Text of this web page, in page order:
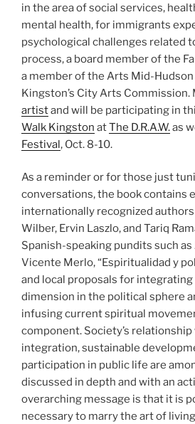
in the area of social services,
mental health, for immigrants
psychological challenges related
process, a board member of the
a member of the Arts Mid-Hudson
Kingston’s City Arts Commission.
artistand will be participating in
Walk Kingston atThe D.R.A.W.as
Festival, Oct. 8-10.
As a reminder or for those just
conversations, the book contains
internationally recognized
Wilber, Ervin Laszlo, and Tariq
Spanish-speaking pundits such as
Vicente Merlo, “Espiritualidad y
and local proposals for integrating
dimension in the political sphere
infusing current spiritual
component. Society’s
integration, sustainable
participation in public life are
discussed in depth and with an
overarching message is that it is
necessary to marry the art of